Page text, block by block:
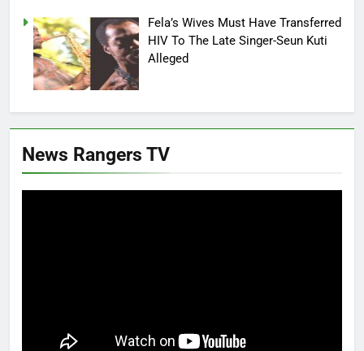
Fela’s Wives Must Have Transferred
HIV To The Late Singer-Seun Kuti
Alleged
News Rangers TV